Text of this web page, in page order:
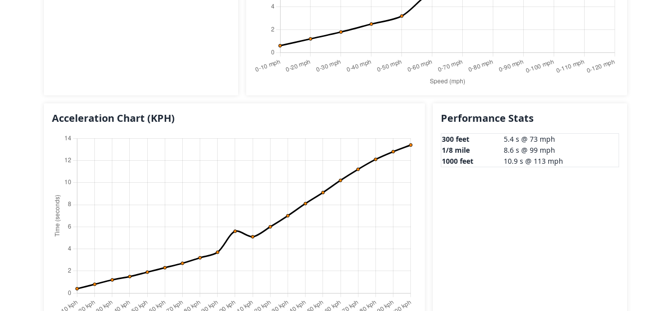
Acceleration Chart (KPH) Performance Stats
300 feet
5.4 s @ 73 mph
1/8 mile
8.6 s @ 99 mph
1000 feet
10.9 s @ 113 mph